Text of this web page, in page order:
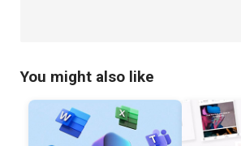
You might also like